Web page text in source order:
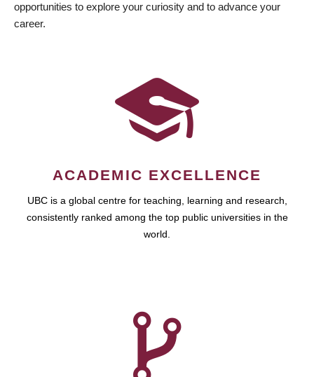
opportunities to explore your curiosity and to advance your
career.
ACADEMIC EXCELLENCE
UBC is a global centre for teaching, learning and research,
consistently ranked among the top public universities in the
world.